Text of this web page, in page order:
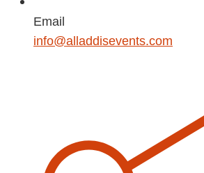
Email
info@alladdisevents.com